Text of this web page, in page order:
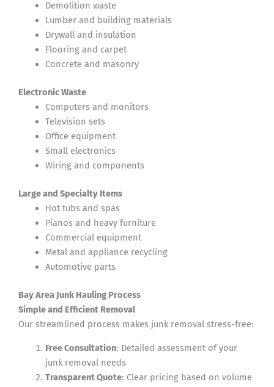
Demolition waste
Lumber and building materials
Drywall and insulation
Flooring and carpet
Concrete and masonry
Electronic Waste
Computers and monitors
Television sets
Office equipment
Small electronics
Wiring and components
Large and Specialty Items
Hot tubs and spas
Pianos and heavy furniture
Commercial equipment
Metal and appliance recycling
Automotive parts
Bay Area Junk Hauling Process
Simple and Efficient Removal
Our streamlined process makes junk removal stress-free:
Free Consultation: Detailed assessment of your
junk removal needs
Transparent Quote: Clear pricing based on volume